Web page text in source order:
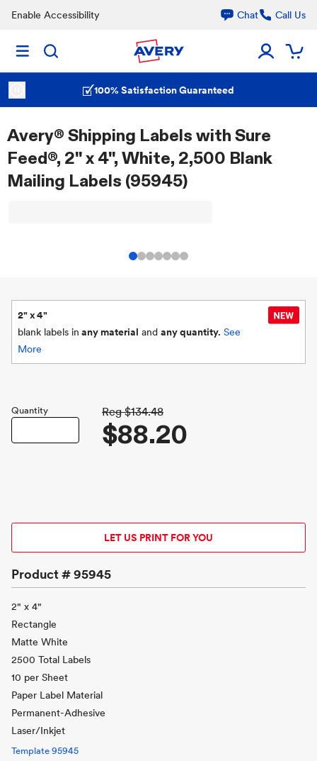
Enable Accessibility Chat Call Us
100% Satisfaction Guaranteed
Avery® Shipping Labels with Sure
Feed®, 2" x 4", White, 2,500 Blank
Mailing Labels (95945)
2" x 4"
blank labels in any material and any quantity. See
More
Quantity Reg $134.48
$88.20
LET US PRINT FOR YOU
Product #95945
2" x 4"
Rectangle
Matte White
2500 Total Labels
10 per Sheet
Paper Label Material
Permanent-Adhesive
Laser/Inkjet
Template 95945